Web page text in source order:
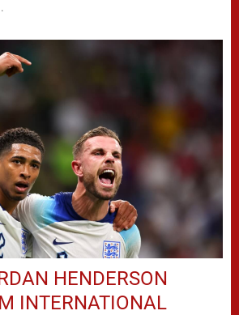
HENDERSON
INTERNATIONAL